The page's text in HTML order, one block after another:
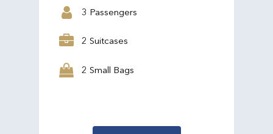
3 Passengers
2 Suitcases
2 Small Bags